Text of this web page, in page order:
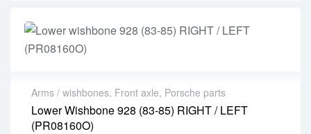
Arms / wishbones, Front axle, Porsche parts
Lower Wishbone 928 (83-85) RIGHT / LEFT
(PR08160O)